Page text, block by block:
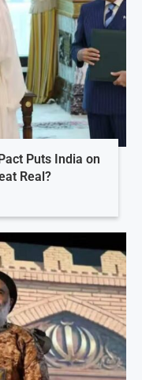
Puts India on
Real?